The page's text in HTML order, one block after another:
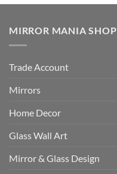
MIRROR MANIA SHOP
Trade Account
Mirrors
Home Decor
Glass Wall Art
Mirror & Glass Design